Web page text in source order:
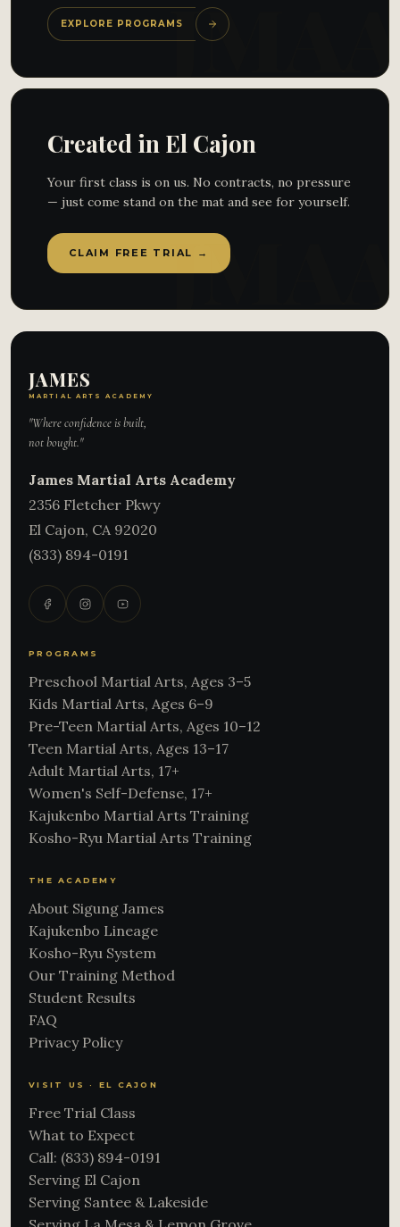
EXPLORE PROGRAMS
Created in El Cajon
Your first class is on us. No contracts, no pressure
— just come stand on the mat and see for yourself.
CLAIM FREE TRIAL →
JAMES
MARTIAL ARTS ACADEMY
"Where confidence is built,
not bought."
James Martial Arts Academy
2356 Fletcher Pkwy
El Cajon, CA 92020
(833) 894-0191
PROGRAMS
Preschool Martial Arts, Ages 3–5
Kids Martial Arts, Ages 6–9
Pre-Teen Martial Arts, Ages 10–12
Teen Martial Arts, Ages 13–17
Adult Martial Arts, 17+
Women's Self-Defense, 17+
Kajukenbo Martial Arts Training
Kosho-Ryu Martial Arts Training
THE ACADEMY
About Sigung James
Kajukenbo Lineage
Kosho-Ryu System
Our Training Method
Student Results
FAQ
Privacy Policy
VISIT US · EL CAJON
Free Trial Class
What to Expect
Call: (833) 894-0191
Serving El Cajon
Serving Santee & Lakeside